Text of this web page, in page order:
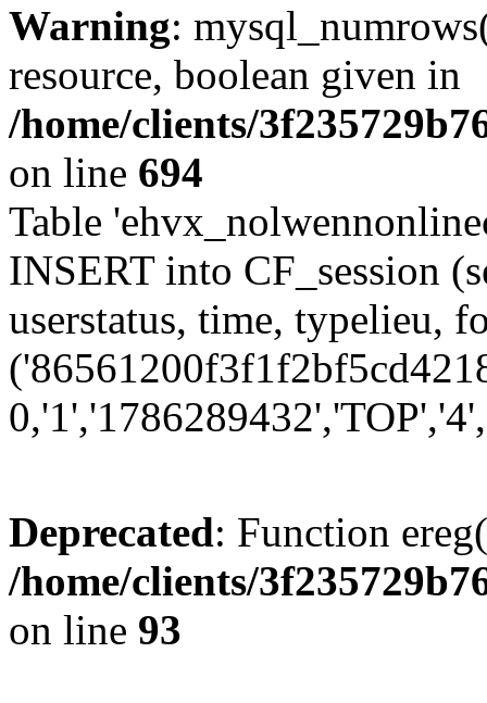
Warning:
resource, boolean given in
/home/clients/
on line 694
Table
INSERT into CF_session
userstatus, time, typelieu,
Deprecated: Function
/home/clients/
on line 93